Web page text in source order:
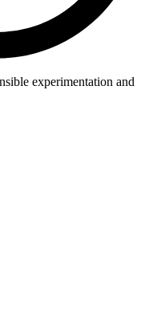
experimentation and